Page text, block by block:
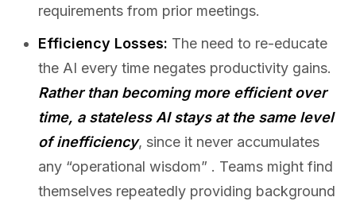
requirements from prior meetings.
Efficiency Losses: The need to re-educate
the AI every time negates productivity gains.
Rather than becoming more efficient over
time, a stateless AI stays at the same level
of inefficiency, since it never accumulates
any “operational wisdom” . Teams might find
themselves repeatedly providing background